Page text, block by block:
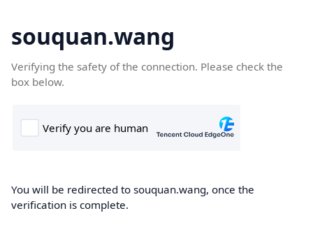
souquan.wang
Verifying the safety of the connection. Please check the
box below.
You will be redirected to souquan.wang, once the
verification is complete.